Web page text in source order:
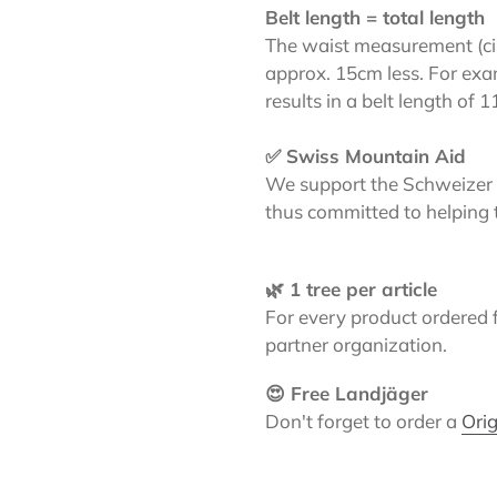
Belt length = total length
The waist measurement
approx. 15cm less. For
results in a belt length of
✅ Swiss Mountain Aid
We support the
thus committed to
🌿 1 tree per article
For every product
partner organization.
😍 Free Landjäger
Don't forget to order a